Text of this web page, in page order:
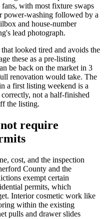
with most fixture swaps
power-washing followed by a
and house-number
lead photograph.
looked tired and avoids the
these as a pre-listing
be back on the market in 3
renovation would take. The
a first listing weekend is a
not a half-finished
the listing.
require
cost, and the inspection
County and the
exempt certain
permits, which
Interior cosmetic work like
within the existing
pulls and drawer slides